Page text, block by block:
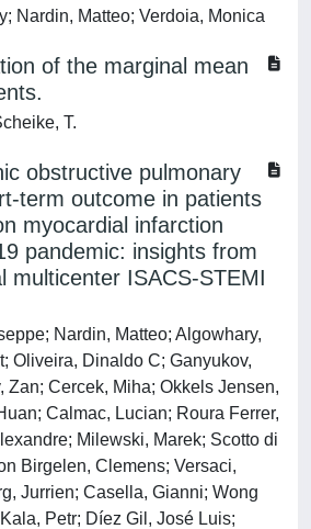
Nardin, Matteo; Verdoia, Monica
of the marginal mean
T.
obstructive pulmonary
term outcome in patients
myocardial infarction
pandemic: insights from
multicenter ISACS-STEMI
Nardin, Matteo; Algowhary,
Oliveira, Dinaldo C; Ganyukov,
Zan; Cercek, Miha; Okkels Jensen,
Calmac, Lucian; Roura Ferrer,
Milewski, Marek; Scotto di
Birgelen, Clemens; Versaci,
Jurrien; Casella, Gianni; Wong
Petr; Díez Gil, José Luis;